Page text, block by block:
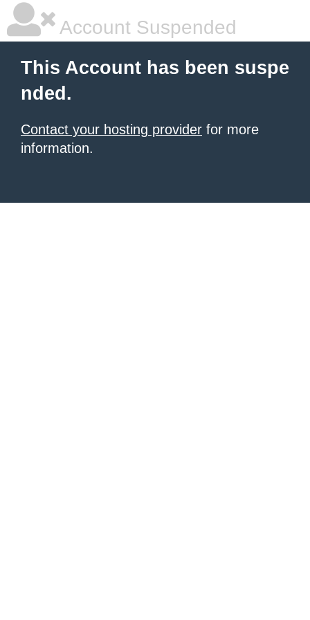
Account Suspended
This Account has been suspe
nded.
Contact your hosting provider for more
information.